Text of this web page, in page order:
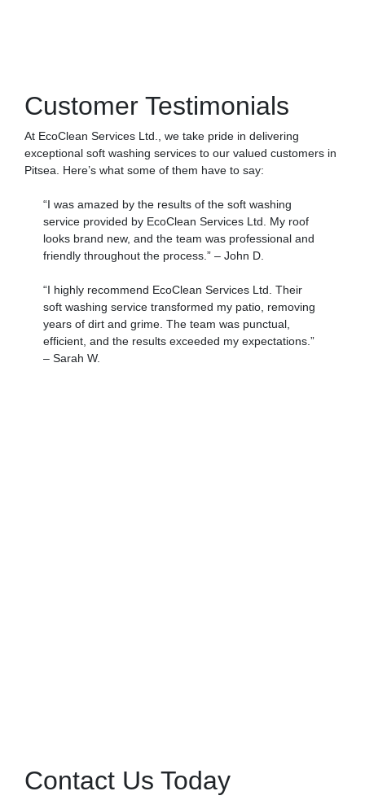
Customer Testimonials
At EcoClean Services Ltd., we take pride in delivering
exceptional soft washing services to our valued customers in
Pitsea. Here’s what some of them have to say:
“I was amazed by the results of the soft washing
service provided by EcoClean Services Ltd. My roof
looks brand new, and the team was professional and
friendly throughout the process.” – John D.
“I highly recommend EcoClean Services Ltd. Their
soft washing service transformed my patio, removing
years of dirt and grime. The team was punctual,
efficient, and the results exceeded my expectations.”
– Sarah W.
Contact Us Today